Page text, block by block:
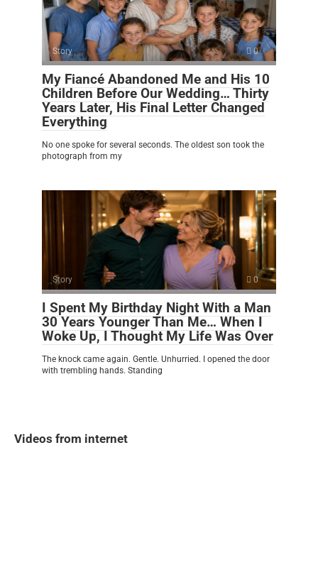
Story 0
My Fiancé Abandoned Me and His 10
Children Before Our Wedding… Thirty
Years Later, His Final Letter Changed
Everything
No one spoke for several seconds. The oldest son took the
photograph from my
Story 0
I Spent My Birthday Night With a Man
30 Years Younger Than Me… When I
Woke Up, I Thought My Life Was Over
The knock came again. Gentle. Unhurried. I opened the door
with trembling hands. Standing
Videos from internet